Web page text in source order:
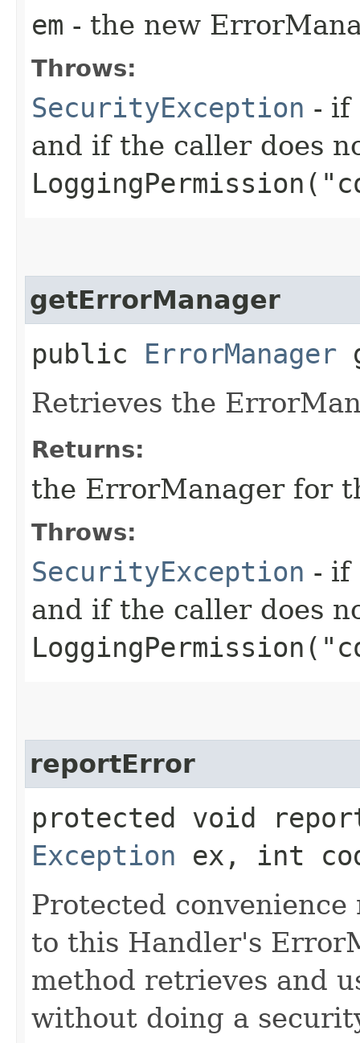
em - the new
Throws:
SecurityException - if
and if the caller does
getErrorManager
public ErrorManager
Retrieves the
Returns:
the ErrorManager for
Throws:
SecurityException - if
and if the caller does
reportError
protected void
Exception ex, int
Protected
to this Handler's
method retrieves and
without doing a